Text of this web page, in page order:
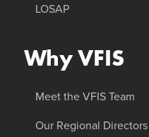
LOSAP
Why VFIS
Meet the VFIS Team
Our Regional Directors